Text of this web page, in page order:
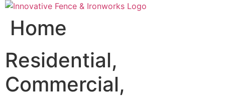
Skip
content
Home
Residential,
Commercial,